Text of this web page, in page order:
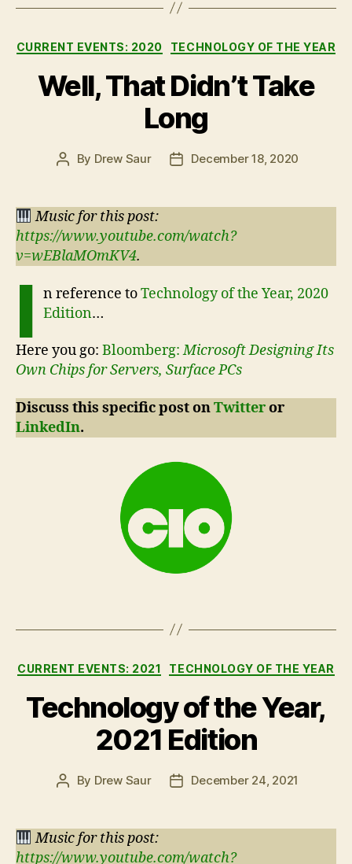
Categories
CURRENT EVENTS: 2020 TECHNOLOGY OF THE YEAR
Well, That Didn’t Take
Long
Post
By Drew Saur
PostDecember 18, 2020
Music for this post:
https://www.youtube.com/watch?
v=wEBlaMOmKV4.
I n reference toTechnology of the Year, 2020
Edition…
Here you go: Bloomberg:Microsoft Designing Its
Own Chips for Servers, Surface PCs
Discuss this specific post onTwitteror
LinkedIn.
Categories
CURRENT EVENTS: 2021 TECHNOLOGY OF THE YEAR
Technology of the Year,
2021 Edition
Post
By Drew Saur
PostDecember 24, 2021
Music for this post:
https://www.youtube.com/watch?